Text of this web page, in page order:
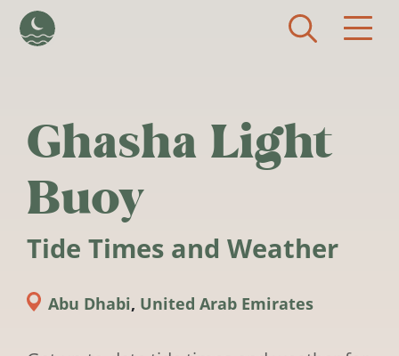
Ghasha Light
Buoy
Tide Times and Weather
Abu Dhabi, United Arab Emirates